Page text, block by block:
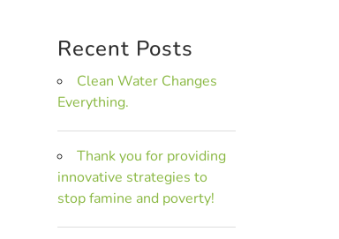
Recent Posts
Clean Water Changes
Everything.
Thank you for providing
innovative strategies to
stop famine and poverty!